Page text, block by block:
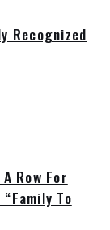
Recognized
Row For
To